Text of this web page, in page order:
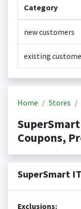
Category
new customers
existing
Home Stores
Coupons,
SuperSmart
Exclusions: